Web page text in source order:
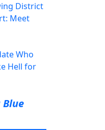
District
Meet
Who
Hell for